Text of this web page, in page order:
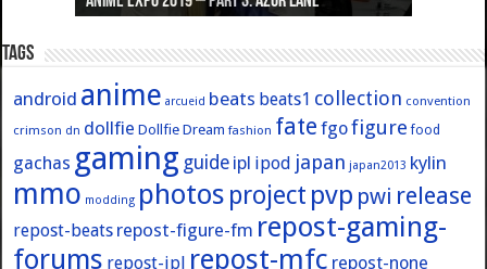
Tags
android anime arcueid beats beats1 collection convention
crimson dn dollfie Dollfie Dream fashion fate fgofigure food
gachas gaming guide ipl ipod japan japan2013 kylin
mmo modding photos project pvp pwi release
repost-beats repost-figure-fm repost-gaming-
forums repost-ipl repost-mfc repost-none